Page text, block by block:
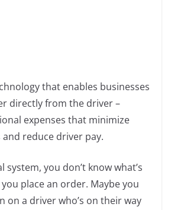
that enables businesses
directly from the driver –
expenses that minimize
reduce driver pay.
you don’t know what’s
place an order. Maybe you
on a driver who’s on their way